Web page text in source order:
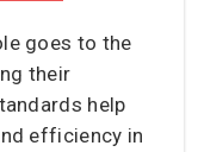
goes to the
their
help
efficiency in